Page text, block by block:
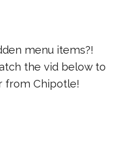
menu items?!
the vid below to
from Chipotle!